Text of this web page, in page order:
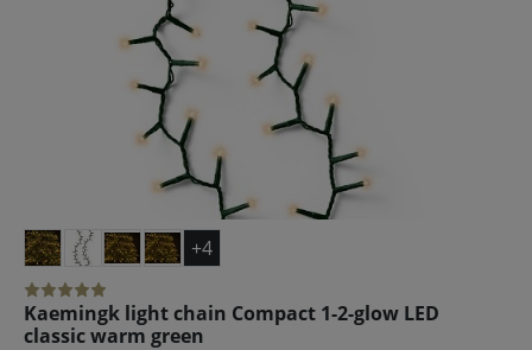
+4
Kaemingk light chain Compact 1-2-glow LED
classic warm green